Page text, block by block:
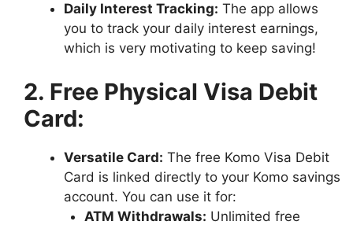
Daily Interest Tracking: The app allows
you to track your daily interest earnings,
which is very motivating to keep saving!
2. Free Physical Visa Debit
Card:
Versatile Card: The free Komo Visa Debit
Card is linked directly to your Komo savings
account. You can use it for:
ATM Withdrawals: Unlimited free